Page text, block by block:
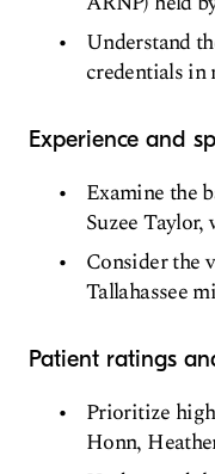
Understand
credentials
Experience and
Examine the
Suzee
Consider the
Tallahassee
Patient ratings
Prioritize
Honn,